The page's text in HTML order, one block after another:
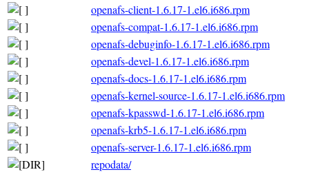
openafs-client-1.6.17-1.el6.i686.rpm
openafs-compat-1.6.17-1.el6.i686.rpm
openafs-debuginfo-1.6.17-1.el6.i686.rpm
openafs-devel-1.6.17-1.el6.i686.rpm
openafs-docs-1.6.17-1.el6.i686.rpm
openafs-kernel-source-1.6.17-1.el6.i686.rpm
openafs-kpasswd-1.6.17-1.el6.i686.rpm
openafs-krb5-1.6.17-1.el6.i686.rpm
openafs-server-1.6.17-1.el6.i686.rpm
repodata/